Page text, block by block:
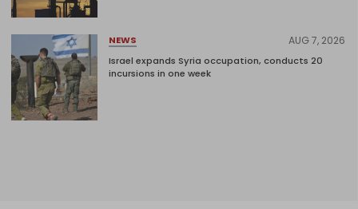
NEWS AUG 7, 2026
Israel expands Syria occupation, conducts 20
incursions in one week